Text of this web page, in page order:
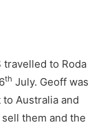
travelled to Roda
th July. Geoff was
Australia and
them and the